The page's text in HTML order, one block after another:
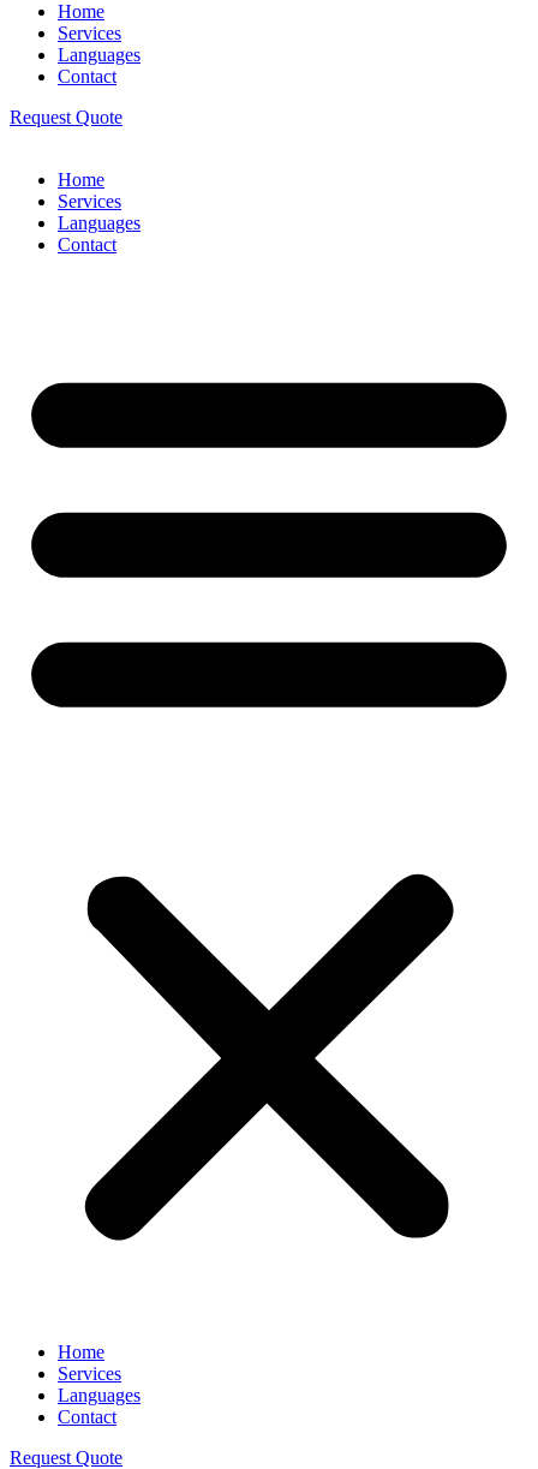
Home
Services
Languages
Contact
Request Quote
Home
Services
Languages
Contact
Home
Services
Languages
Contact
Request Quote